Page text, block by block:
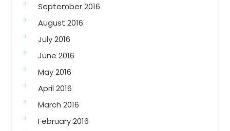
September 2016
August 2016
July 2016
June 2016
May 2016
April 2016
March 2016
February 2016